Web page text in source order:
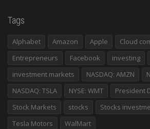
Tags
Alphabet Amazon Apple
Cloud
Entrepreneurs
Facebook investing
investment markets
NASDAQ: AMZN
NASDAQ: TSLA
NYSE: WMT
President
Stock Markets
stocks Stocks
Tesla Motors
WalMart